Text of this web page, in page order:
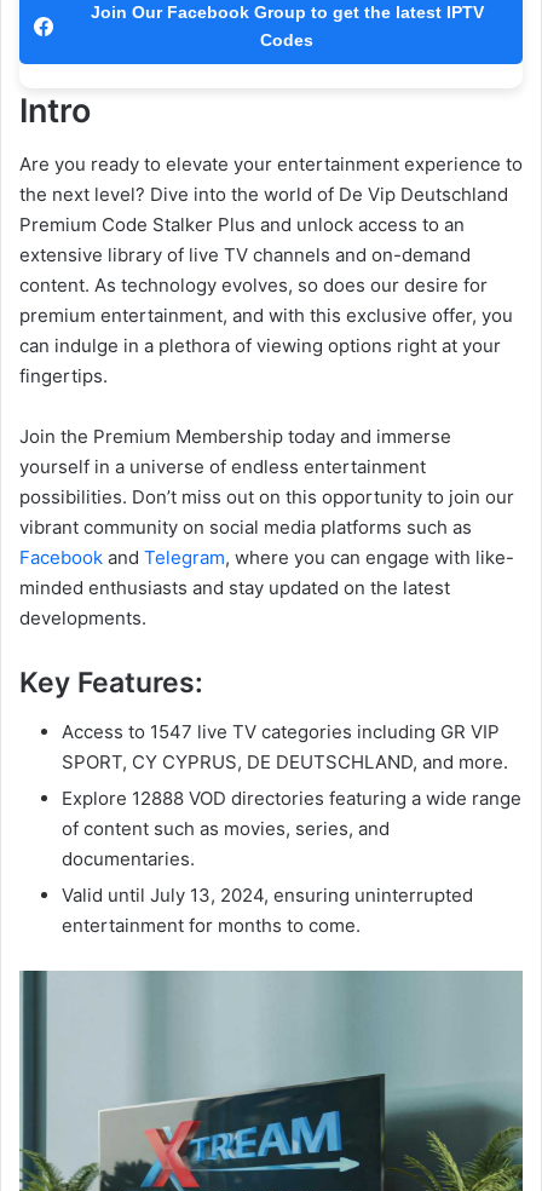
Join Our Facebook Group to get the latest IPTV
Codes
Intro
Are you ready to elevate your entertainment experience to
the next level? Dive into the world of De Vip Deutschland
Premium Code Stalker Plus and unlock access to an
extensive library of live TV channels and on-demand
content. As technology evolves, so does our desire for
premium entertainment, and with this exclusive offer, you
can indulge in a plethora of viewing options right at your
fingertips.
Join the Premium Membership today and immerse
yourself in a universe of endless entertainment
possibilities. Don’t miss out on this opportunity to join our
vibrant community on social media platforms such as
Facebook and Telegram, where you can engage with like-
minded enthusiasts and stay updated on the latest
developments.
Key Features:
Access to 1547 live TV categories including GR VIP
SPORT, CY CYPRUS, DE DEUTSCHLAND, and more.
Explore 12888 VOD directories featuring a wide range
of content such as movies, series, and
documentaries.
Valid until July 13, 2024, ensuring uninterrupted
entertainment for months to come.